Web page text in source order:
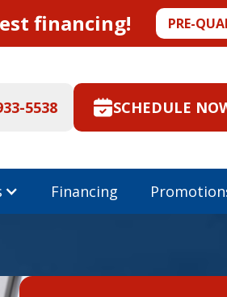
financing! PRE-
5538 SCHEDULE
Financing